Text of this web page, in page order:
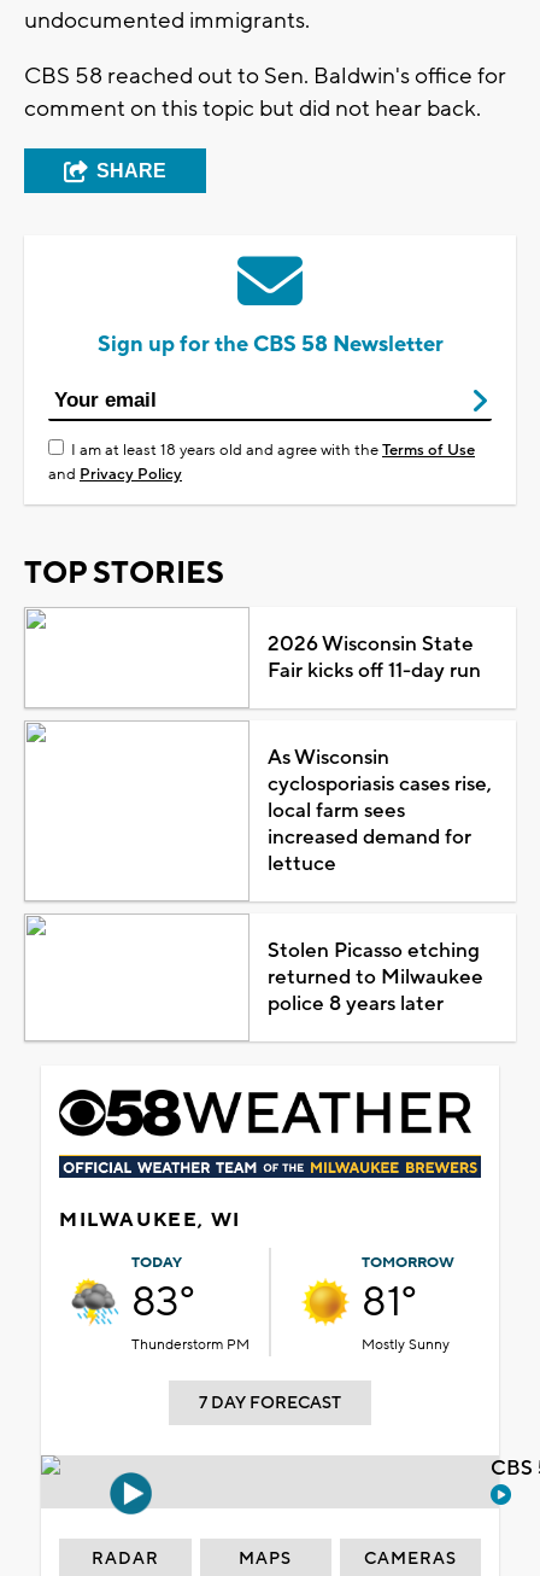
undocumented immigrants.
CBS 58 reached out to Sen. Baldwin's office for
comment on this topic but did not hear back.
SHARE
Sign up for the CBS 58 Newsletter
I am at least 18 years old and agree with theTerms of Use
and Privacy Policy
TOP STORIES
2026 Wisconsin State
Fair kicks off 11-day run
As Wisconsin
cyclosporiasis cases rise,
local farm sees
increased demand for
lettuce
Stolen Picasso etching
returned to Milwaukee
police 8 years later
MILWAUKEE, WI
TODAY
83°
Thunderstorm PM
TOMORROW
81°
Mostly Sunny
7 DAY FORECAST
RADAR MAPS CAMERAS